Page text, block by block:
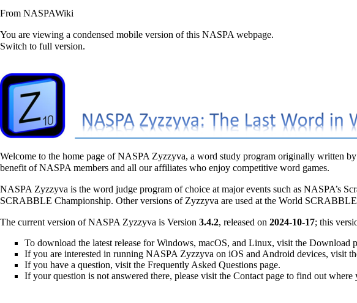
From NASPAWiki
You are viewing a condensed mobile version of this NASPA webpage.
Switch to full version.
Welcome to the home page ofNASPA Zyzzyva, a word study program originally written by
benefit of NASPA members and all our affiliates who enjoy competitive word games.
NASPA Zyzzyva is the word judge program of choice at major events such as NASPA’s
SCRABBLE Championship. Other versions of Zyzzyva are used at the World
The current version of NASPA Zyzzyva is Version 3.4.2, released on 2024-10-17; this
To download the latest release for Windows, macOS, and Linux, visit the Download
If you are interested in running NASPA Zyzzyva on iOS and Android devices, visit
If you have a question, visit the Frequently Asked Questions page.
If your question is not answered there, please visit the Contact page to find out where